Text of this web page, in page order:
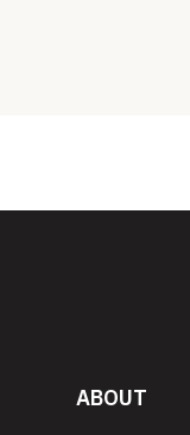
ABOUT